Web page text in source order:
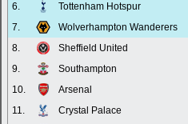
6.
Tottenham Hotspur
7.
Wolverhampton Wanderers
8.
Sheffield United
9.
Southampton
10.
Arsenal
11.
Crystal Palace